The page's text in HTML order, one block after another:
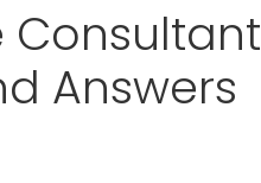
Answers